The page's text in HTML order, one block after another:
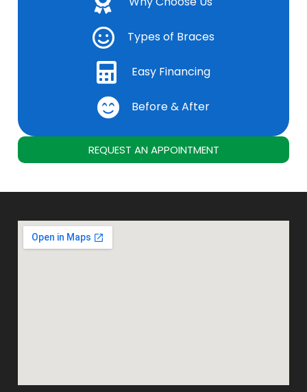
Types of Braces
Easy Financing
Before & After
REQUEST AN APPOINTMENT